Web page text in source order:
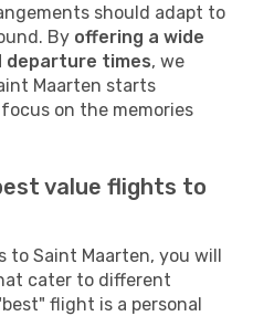
should adapt to
By offering a wide
departure times, we
Maarten starts
on the memories
value flights to
to Saint Maarten, you will
cater to different
flight is a personal